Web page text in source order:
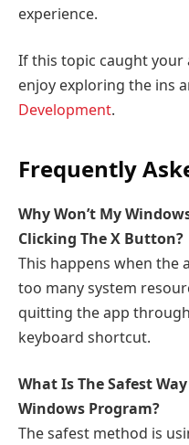
experience.
If this topic caught
enjoy exploring the ins
Development.
Frequently
Why Won’t My
Clicking The X Button?
This happens when the
too many system
quitting the app
keyboard shortcut.
What Is The Safest
Windows Program?
The safest method is